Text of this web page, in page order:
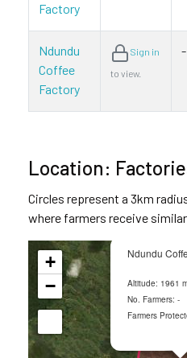
Factory
Ndundu
Coffee
Factory
Sign in
to view.
-
Location:
Circles represent a 3km
where farmers receive
Ndundu
Altitude: 1961
No. Farmers: -
Farmers
+
−